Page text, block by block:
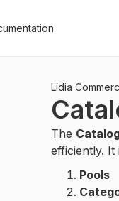
Lidia
The
efficiently. It
Pools